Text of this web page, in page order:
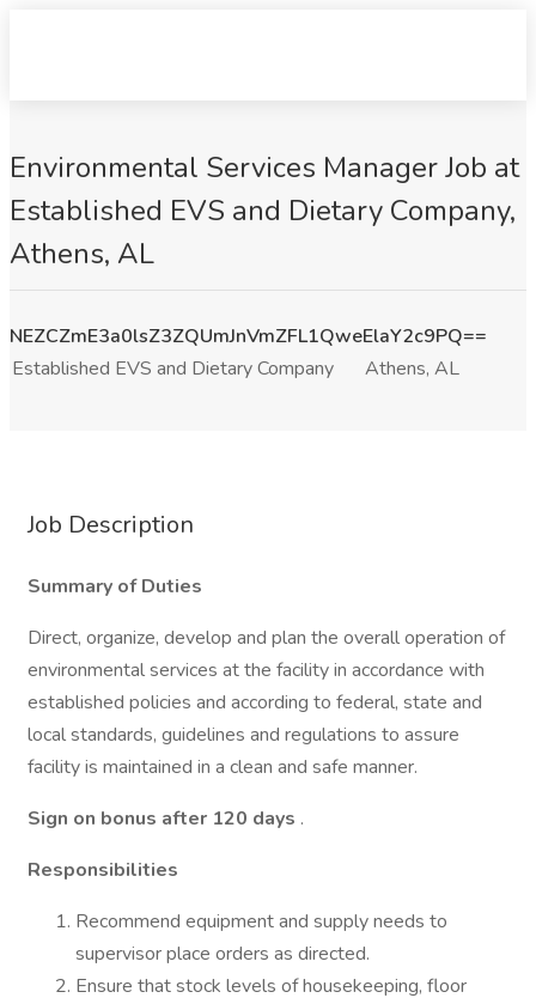
Environmental Services Manager Job at
Established EVS and Dietary Company,
Athens, AL
NEZCZmE3a0lsZ3ZQUmJnVmZFL1QweElaY2c9PQ==
Established EVS and Dietary Company
Athens, AL
Job Description
Summary of Duties
Direct, organize, develop and plan the overall operation of
environmental services at the facility in accordance with
established policies and according to federal, state and
local standards, guidelines and regulations to assure
facility is maintained in a clean and safe manner.
Sign on bonus after 120 days .
Responsibilities
Recommend equipment and supply needs to
supervisor place orders as directed.
Ensure that stock levels of housekeeping, floor